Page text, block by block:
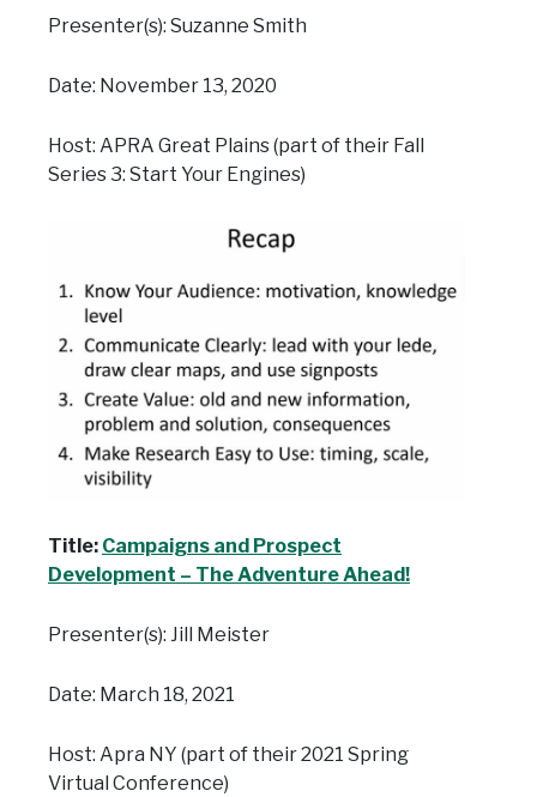
Presenter(s): Suzanne Smith
Date: November 13, 2020
Host: APRA Great Plains (part of their Fall
Series 3: Start Your Engines)
Title: Campaigns and Prospect
Development – The Adventure Ahead!
Presenter(s): Jill Meister
Date: March 18, 2021
Host: Apra NY (part of their 2021 Spring
Virtual Conference)